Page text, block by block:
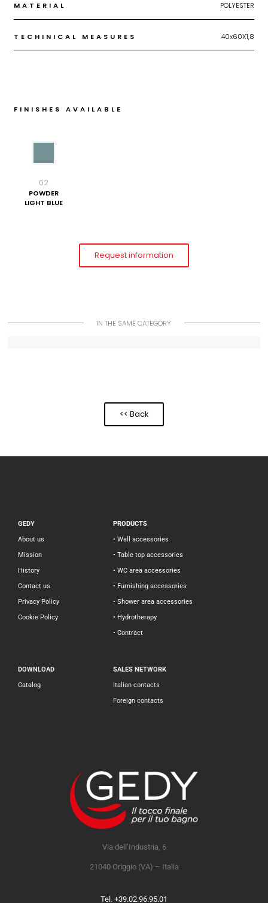
MATERIAL POLYESTER
TECHINICAL MEASURES 40x60X1,8
FINISHES AVAILABLE
62
POWDER
LIGHT BLUE
Request information
IN THE SAME CATEGORY
<< Back
GEDY
About us
Mission
History
Contact us
Privacy Policy
Cookie Policy
PRODUCTS
• Wall accessories
• Table top accessories
• WC area accessories
• Furnishing accessories
• Shower area accessories
• Hydrotherapy
• Contract
DOWNLOAD
Catalog
SALES NETWORK
Italian contacts
Foreign contacts
Via dell’Industria, 6
21040 Origgio (VA) – Italia
Tel. +39.02.96.95.01